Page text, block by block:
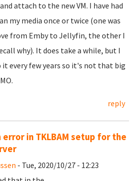
attach to the new VM. I have had
my media once or twice (one was
from Emby to Jellyfin, the other I
why). It does take a while, but I
it every few years so it's not that big
reply
error in TKLBAM setup for the
- Tue, 2020/10/27 - 12:23